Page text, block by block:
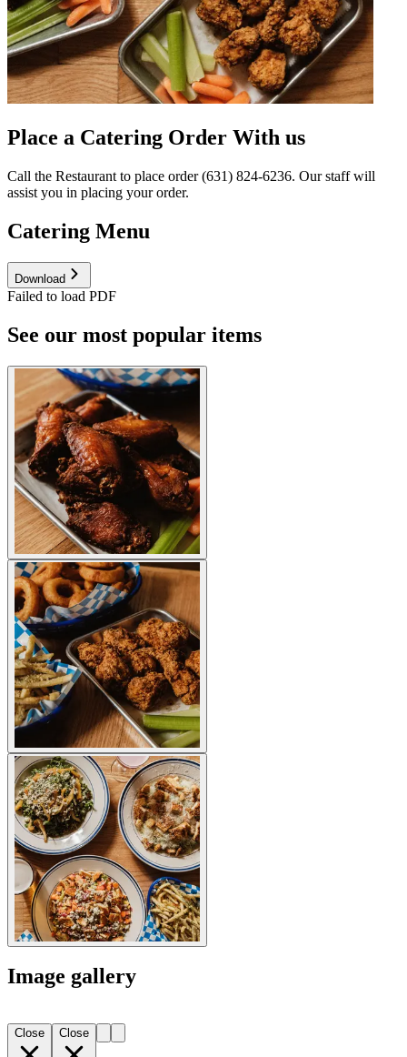
Place a Catering Order With us
Call the Restaurant to place order (631) 824-6236. Our staff will
assist you in placing your order.
Catering Menu
Download
Failed to load PDF
See our most popular items
Image gallery
Close Close